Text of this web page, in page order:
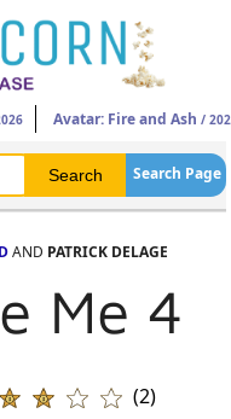
Avatar: Fire and Ash /
Search Page
AND PATRICK DELAGE
Me 4
(2)